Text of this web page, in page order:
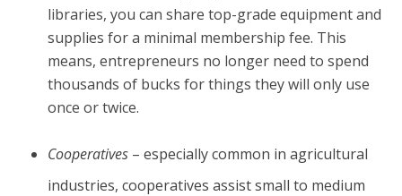
libraries, you can share top-grade equipment and
supplies for a minimal membership fee. This
means, entrepreneurs no longer need to spend
thousands of bucks for things they will only use
once or twice.
Cooperatives– especially common in agricultural
industries, cooperatives assist small to medium